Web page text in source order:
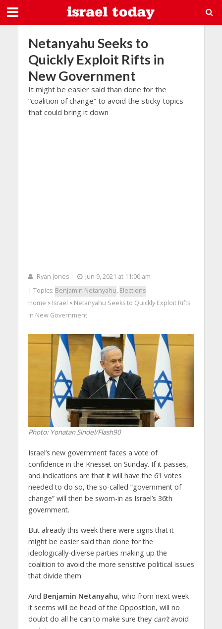
Netanyahu Seeks to
Quickly Exploit Rifts in
New Government
It might be easier said than done for the
“coalition of change” to avoid the sticky topics
that could bring it down
Ryan Jones
Jun 9, 2021 at 11:00 am
| Topics: Benjamin Netanyahu, Elections
Home > Israel > Netanyahu Seeks to Quickly Exploit Rifts
in New Government
Photo: Yonatan Sindel/Flash90
Israel’s new government faces a vote of
confidence in the Knesset on Sunday. If it passes,
and indications are that it will have the 61 votes
needed to do so, the so-called “government of
change” will then be sworn-in as Israel’s 36th
government.
But already this week there were signs that it
might be easier said than done for the
ideologically-diverse parties making up the
coalition to avoid the more sensitive political issues
that divide them.
And Benjamin Netanyahu, who from next week
it seems will be head of the Opposition, will no
doubt do all he can to make sure they can’tavoid